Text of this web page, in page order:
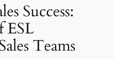
Success:
ESL
Teams